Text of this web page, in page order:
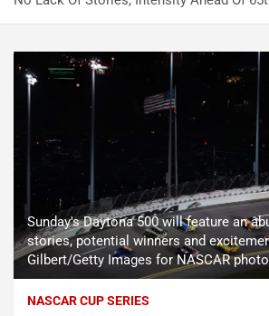
Sunday's Daytona 500 will feature an
stories, potential winners and
Gilbert/Getty Images for NASCAR
NASCAR CUP SERIES